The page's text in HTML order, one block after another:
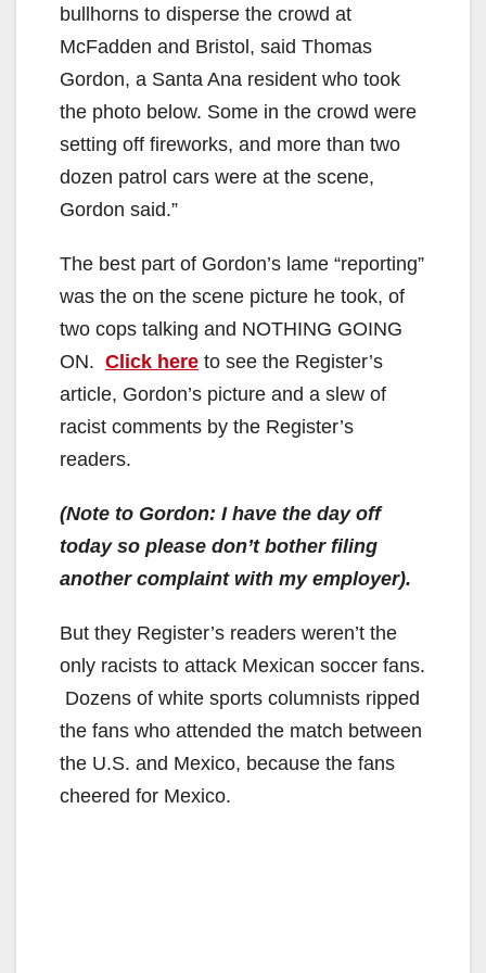
bullhorns to disperse the crowd at
McFadden and Bristol, said Thomas
Gordon, a Santa Ana resident who took
the photo below. Some in the crowd were
setting off fireworks, and more than two
dozen patrol cars were at the scene,
Gordon said.”
The best part of Gordon’s lame “reporting”
was the on the scene picture he took, of
two cops talking and NOTHING GOING
ON. Click here to see the Register’s
article, Gordon’s picture and a slew of
racist comments by the Register’s
readers.
(Note to Gordon: I have the day off
today so please don’t bother filing
another complaint with my employer).
But they Register’s readers weren’t the
only racists to attack Mexican soccer fans.
Dozens of white sports columnists ripped
the fans who attended the match between
the U.S. and Mexico, because the fans
cheered for Mexico.